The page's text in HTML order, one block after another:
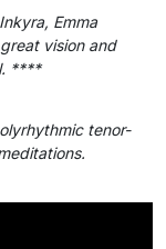
Emma
vision and
****
tenor-